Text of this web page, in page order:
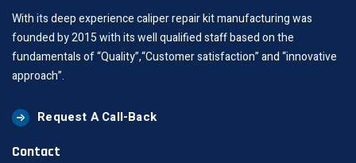
With its deep experience caliper repair kit manufacturing was
founded by 2015 with its well qualified staff based on the
fundamentals of “Quality”,“Customer satisfaction” and “innovative
approach”.
Request A Call-Back
Contact